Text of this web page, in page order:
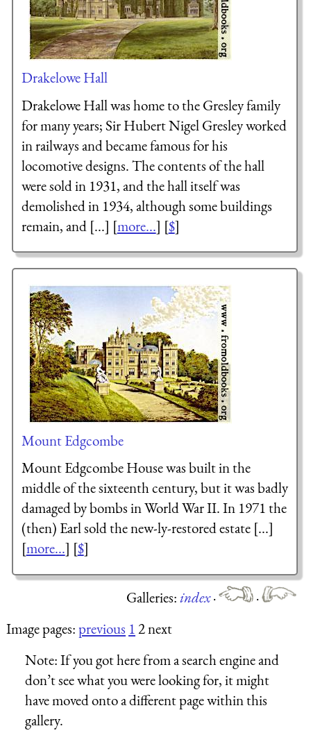
Drakelowe Hall
Drakelowe Hall was home to the Gresley family
for many years; Sir Hubert Nigel Gresley worked
in railways and became famous for his
locomotive designs. The contents of the hall
were sold in 1931, and the hall itself was
demolished in 1934, although some buildings
remain, and [...] [more...] [$]
Mount Edgcombe
Mount Edgcombe House was built in the
middle of the sixteenth century, but it was badly
damaged by bombs in World War II. In 1971 the
(then) Earl sold the new-ly-restored estate [...]
[more...] [$]
Galleries:index·
·
Image pages:previous 12 next
Note:If you got here from a search engine and
don’t see what you were looking for, it might
have moved onto a different page within this
gallery.